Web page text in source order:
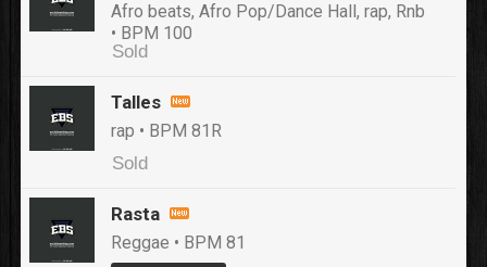
Afro beats, Afro Pop/Dance Hall, rap, Rnb
• BPM 100
Sold
Talles
rap • BPM 81R
Sold
Rasta
Reggae • BPM 81